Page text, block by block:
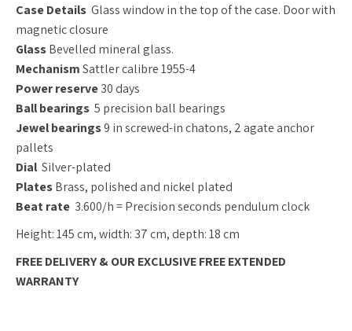
Case Details Glass window in the top of the case. Door with
magnetic closure
GlassBevelled mineral glass.
MechanismSattler calibre 1955-4
Power reserve30 days
Ball bearings 5 precision ball bearings
Jewel bearings9 in screwed-in chatons, 2 agate anchor
pallets
Dial Silver-plated
PlatesBrass, polished and nickel plated
Beat rate 3.600/h = Precision seconds pendulum clock
Height: 145 cm, width: 37 cm, depth: 18 cm
FREE DELIVERY & OUR EXCLUSIVE FREE EXTENDED
WARRANTY